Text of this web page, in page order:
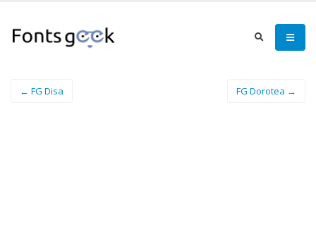
← FG Disa FG Dorotea →